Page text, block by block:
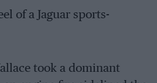
of a Jaguar sports-
took a dominant